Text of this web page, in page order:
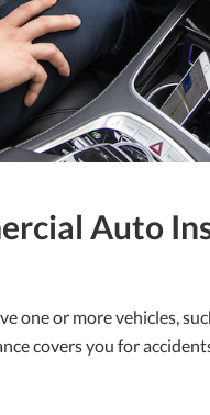
Auto
one or more vehicles,
covers you for